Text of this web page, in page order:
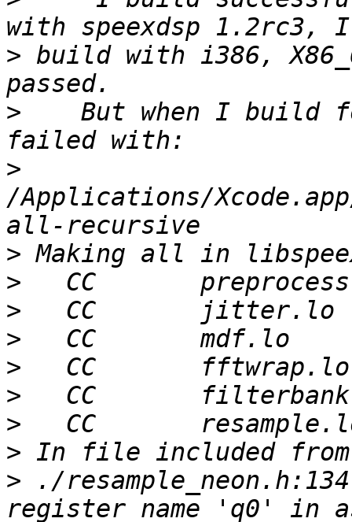
> build with i386,
>
But when I build
>
/Applications/
>
>
>
>
>
>
>
>
> ./